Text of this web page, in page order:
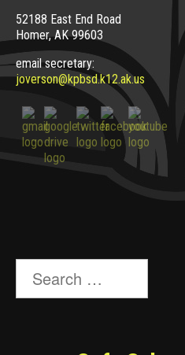
52188 East End Road
Homer, AK 99603
email secretary:
joverson@kpbsd.k12.ak.us
Search
for: